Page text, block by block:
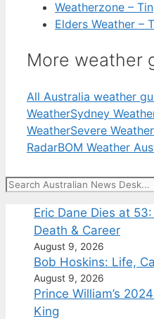
Weatherzone –
Elders Weather –
More weather
All Australia weather
WeatherSydney
WeatherSevere
RadarBOM Weather
Search
Eric Dane Dies at
Death & Career
August 9, 2026
Bob Hoskins: Life,
August 9, 2026
Prince William’s
King